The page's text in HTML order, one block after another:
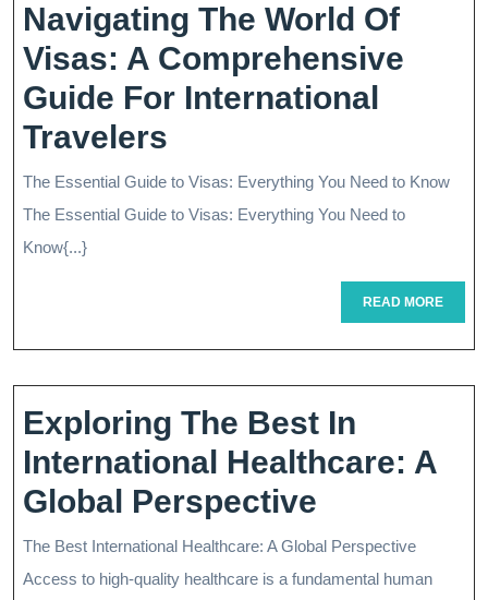
Navigating The World Of
Visas: A Comprehensive
Guide For International
Travelers
The
World
Guide
For
International
Travelers
The Essential Guide to Visas: Everything You Need to Know
The Essential Guide to Visas: Everything You Need to
Know{...}
READ MOREREAD
MORE
Exploring The Best In
International Healthcare: A
Global Perspective
The
Best
The Best International Healthcare: A Global Perspective
Access to high-quality healthcare is a fundamental human